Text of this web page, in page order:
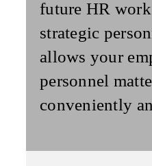
future HR
strategic
allows your
personnel
conveniently